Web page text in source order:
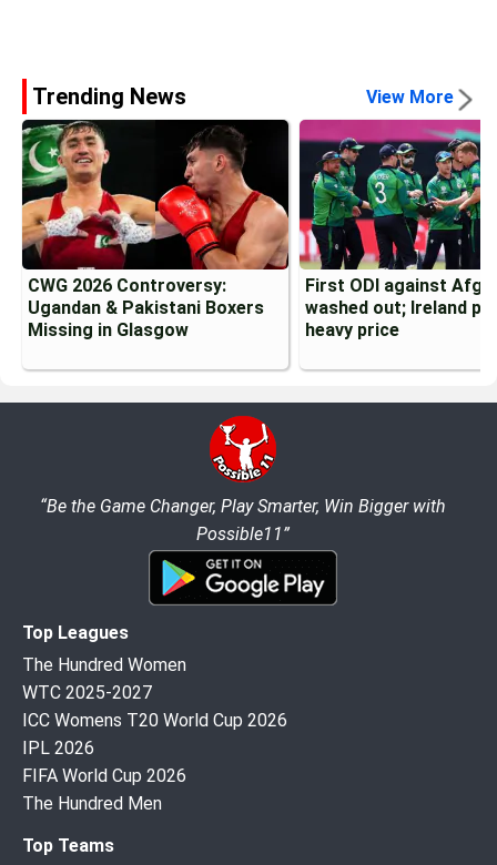
Trending News View More
CWG 2026 Controversy:
Ugandan & Pakistani Boxers
Missing in Glasgow
First ODI against
washed out; Ireland
heavy price
“Be the Game Changer, Play Smarter, Win Bigger with
Possible11”
Top Leagues
The Hundred Women
WTC 2025-2027
ICC Womens T20 World Cup 2026
IPL 2026
FIFA World Cup 2026
The Hundred Men
Top Teams